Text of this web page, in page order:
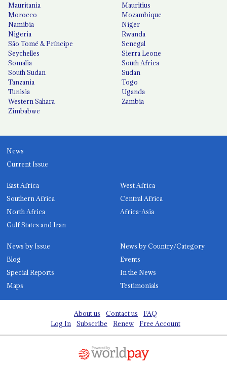
Mauritania
Mauritius
Morocco
Mozambique
Namibia
Niger
Nigeria
Rwanda
São Tomé & Príncipe
Senegal
Seychelles
Sierra Leone
Somalia
South Africa
South Sudan
Sudan
Tanzania
Togo
Tunisia
Uganda
Western Sahara
Zambia
Zimbabwe
News
Current Issue
East Africa
West Africa
Southern Africa
Central Africa
North Africa
Africa-Asia
Gulf States and Iran
News by Issue
News by Country/Category
Blog
Events
Special Reports
In the News
Maps
Testimonials
About us Contact us
FAQ
Log In
Subscribe Renew Free Account